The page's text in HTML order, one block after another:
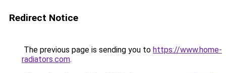
Redirect Notice
The previous page is sending you to https://www.home-
radiators.com.